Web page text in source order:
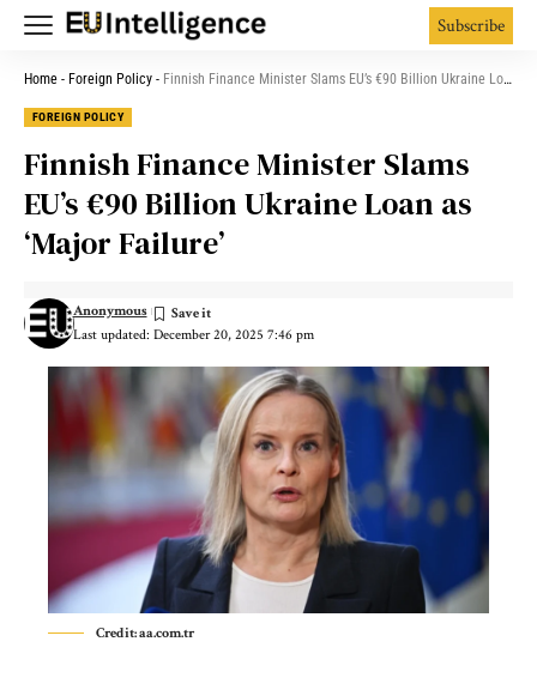
Subscribe
Home - Foreign Policy - Finnish Finance Minister Slams EU’s €90 Billion Ukraine Loan as ‘Major Failure’
FOREIGN POLICY
Finnish Finance Minister Slams
EU’s €90 Billion Ukraine Loan as
‘Major Failure’
Last updated: December 20, 2025 7:46 pm
Anonymous
Credit: aa.com.tr